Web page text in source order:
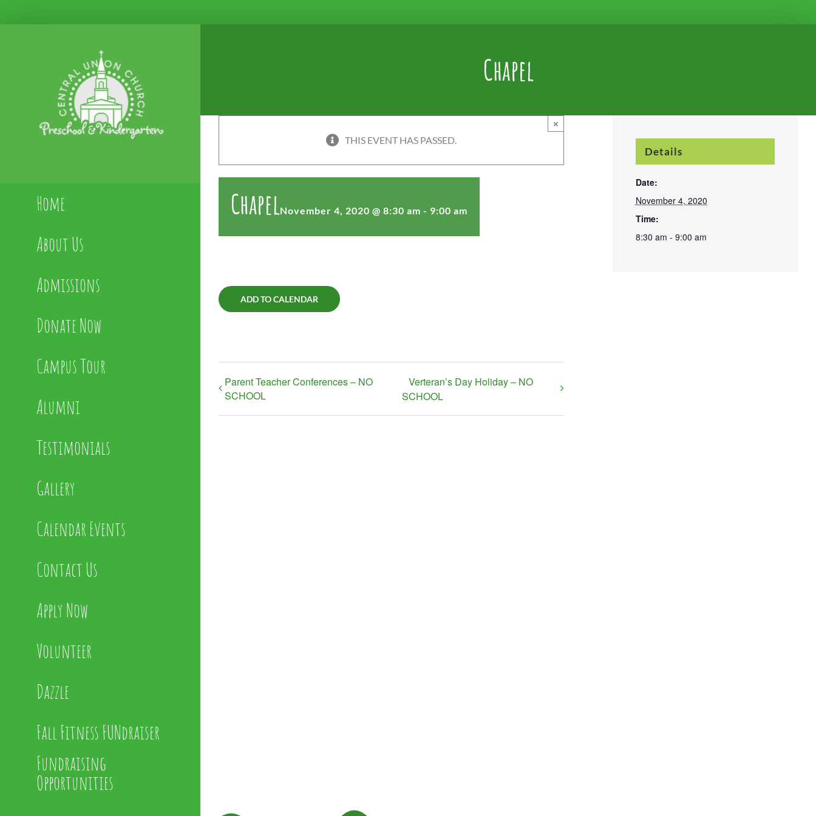
Home
About Us
Admissions
Donate Now
Campus Tour
Alumni
Testimonials
Gallery
Calendar Events
Contact Us
Apply Now
Volunteer
Dazzle
Fall Fitness FUNdraiser
Fundraising
Opportunities
Chapel
THIS EVENT HAS PASSED.
×
ChapelNovember 4, 2020 @ 8:30 am - 9:00 am
ADD TO CALENDAR
Parent Teacher Conferences – NO
SCHOOL
Verteran’s Day Holiday – NO
SCHOOL
Details
Date:
November 4, 2020
Time:
8:30 am - 9:00 am